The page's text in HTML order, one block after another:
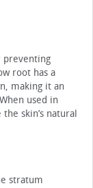
preventing
root has a
making it an
used in
skin’s natural
stratum